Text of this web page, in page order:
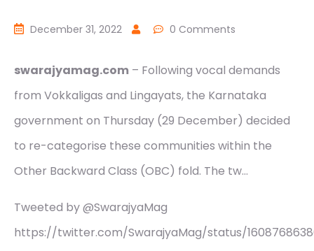
December 31, 2022 0 Comments
swarajyamag.com – Following vocal demands
from Vokkaligas and Lingayats, the Karnataka
government on Thursday (29 December) decided
to re-categorise these communities within the
Other Backward Class (OBC) fold. The tw…
Tweeted by @SwarajyaMag
https://twitter.com/SwarajyaMag/status/